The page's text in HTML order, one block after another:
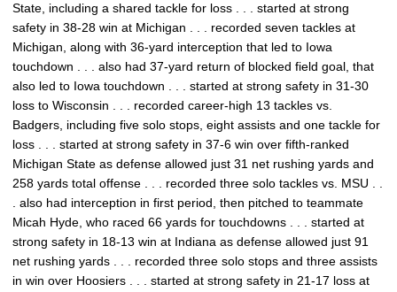
State, including a shared tackle for loss . . . started at strong
safety in 38-28 win at Michigan . . . recorded seven tackles at
Michigan, along with 36-yard interception that led to Iowa
touchdown . . . also had 37-yard return of blocked field goal, that
also led to Iowa touchdown . . . started at strong safety in 31-30
loss to Wisconsin . . . recorded career-high 13 tackles vs.
Badgers, including five solo stops, eight assists and one tackle for
loss . . . started at strong safety in 37-6 win over fifth-ranked
Michigan State as defense allowed just 31 net rushing yards and
258 yards total offense . . . recorded three solo tackles vs. MSU . .
. also had interception in first period, then pitched to teammate
Micah Hyde, who raced 66 yards for touchdowns . . . started at
strong safety in 18-13 win at Indiana as defense allowed just 91
net rushing yards . . . recorded three solo stops and three assists
in win over Hoosiers . . . started at strong safety in 21-17 loss at